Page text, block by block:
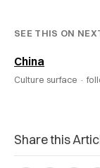
SEE THIS ON
China
Culture surface ·
Share this